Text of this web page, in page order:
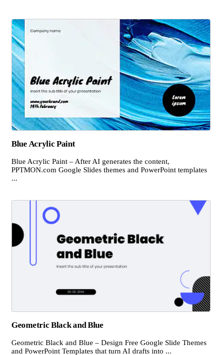
Blue Acrylic Paint
Blue Acrylic Paint – After AI generates the content,
PPTMON.com Google Slides themes and PowerPoint templates
...
Geometric Black and Blue
Geometric Black and Blue – Design Free Google Slide Themes
and PowerPoint Templates that turn AI drafts into ...